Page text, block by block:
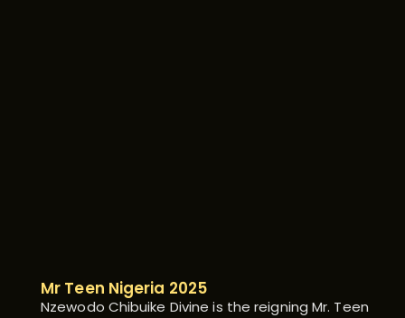
Mr Teen Nigeria 2025
Nzewodo Chibuike Divine is the reigning Mr. Teen